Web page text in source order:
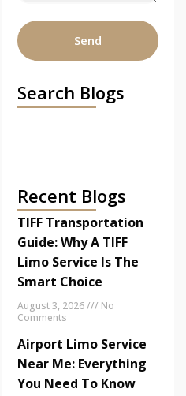
Send
Search Blogs
Recent Blogs
TIFF Transportation
Guide: Why A TIFF
Limo Service Is The
Smart Choice
August 3, 2026
No
Comments
Airport Limo Service
Near Me: Everything
You Need To Know